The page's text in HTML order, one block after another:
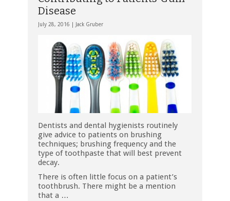
Disease
July 28, 2016 | Jack Gruber
Dentists and dental hygienists routinely
give advice to patients on brushing
techniques; brushing frequency and the
type of toothpaste that will best prevent
decay.
There is often little focus on a patient’s
toothbrush. There might be a mention
that a …